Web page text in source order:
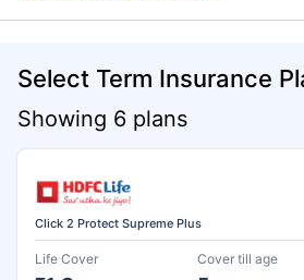
Select Term Insurance
Showing 6 plans
Click 2 Protect Supreme Plus
Life Cover Cover till age